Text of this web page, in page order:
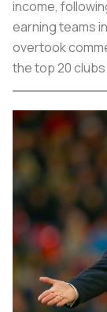
income,
earning teams
overtook
the top 20 clubs.